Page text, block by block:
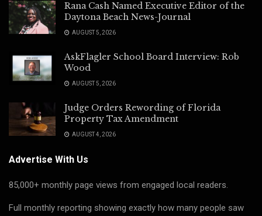
Rana Cash Named Executive Editor of the
Daytona Beach News-Journal
AUGUST 5, 2026
AskFlagler School Board Interview: Rob
Wood
AUGUST 5, 2026
Judge Orders Rewording of Florida
Property Tax Amendment
AUGUST 4, 2026
Advertise With Us
85,000+ monthly page views from engaged local readers.
Full monthly reporting showing exactly how many people saw